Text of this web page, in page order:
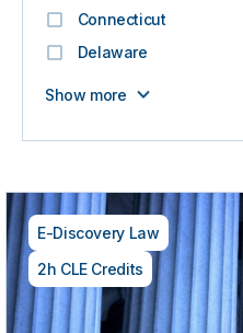
Connecticut
Delaware
Show more
E-Discovery Law
2h CLE Credits